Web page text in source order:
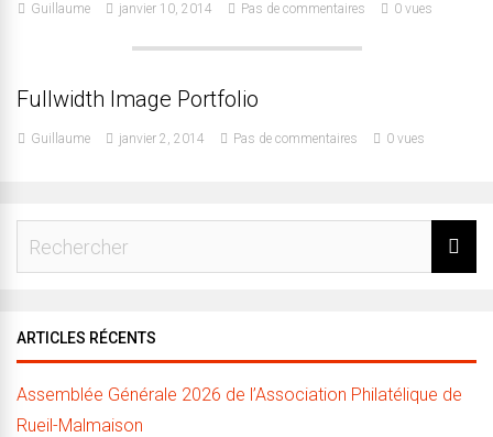
Guillaume janvier 10, 2014 Pas de commentaires 0 vues
Fullwidth Image Portfolio
Guillaume janvier 2, 2014 Pas de commentaires 0 vues
ARTICLES RÉCENTS
Assemblée Générale 2026 de l’Association Philatélique de
Rueil-Malmaison